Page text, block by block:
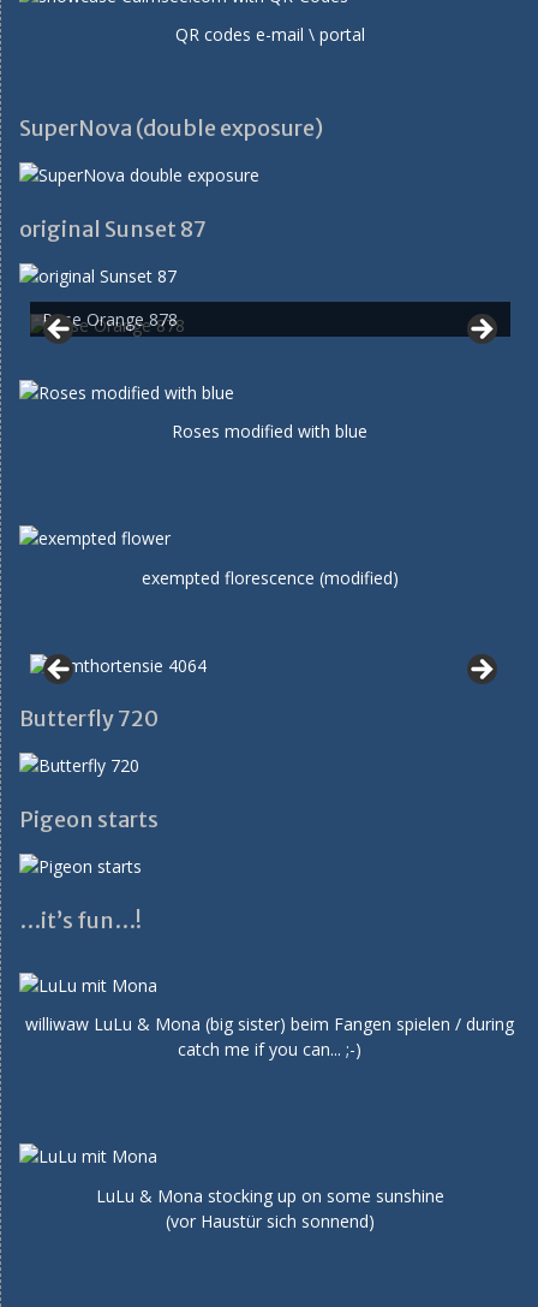
QR codes e-mail \ portal
SuperNova (double exposure)
original Sunset 87
Rose Orange 878
Roses modified with blue
exempted florescence (modified)
Butterfly 720
Pigeon starts
…it’s fun…!
williwaw LuLu & Mona (big sister) beim Fangen spielen / during
catch me if you can... ;-)
LuLu & Mona stocking up on some sunshine
(vor Haustür sich sonnend)